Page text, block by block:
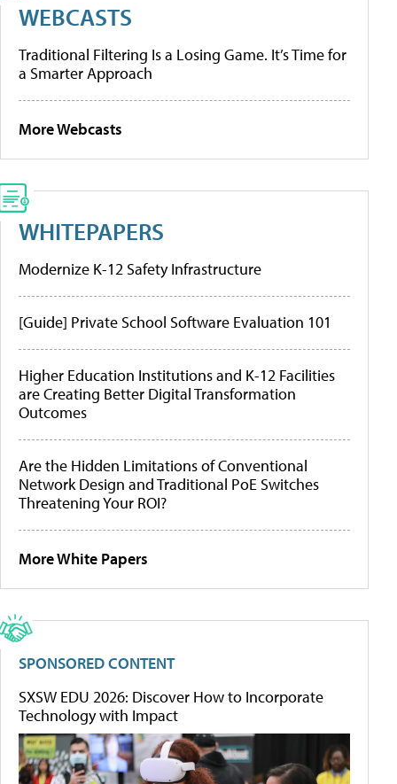
WEBCASTS
Traditional Filtering Is a Losing Game. It’s Time for
a Smarter Approach
More Webcasts
WHITEPAPERS
Modernize K-12 Safety Infrastructure
[Guide] Private School Software Evaluation 101
Higher Education Institutions and K-12 Facilities
are Creating Better Digital Transformation
Outcomes
Are the Hidden Limitations of Conventional
Network Design and Traditional PoE Switches
Threatening Your ROI?
More White Papers
SPONSORED CONTENT
SXSW EDU 2026: Discover How to Incorporate
Technology with Impact